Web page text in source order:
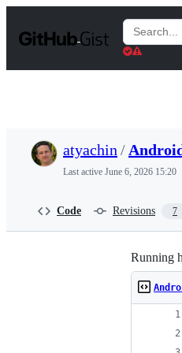
t
Search
Gists
atyachin /
Last active June 6, 2026 15:20
Code Revisions 7
Running